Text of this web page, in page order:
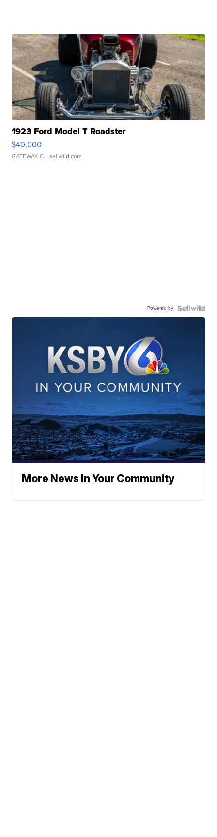
1923 Ford Model T Roadster
$40,000
GATEWAY C. | sellwild.com
Powered by
More News In Your Community